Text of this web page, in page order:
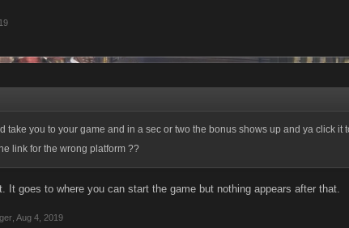
take you to your game and in a sec or two the bonus shows up and ya click it
link for the wrong platform ??
It goes to where you can start the game but nothing appears after that.
Aug 4, 2019